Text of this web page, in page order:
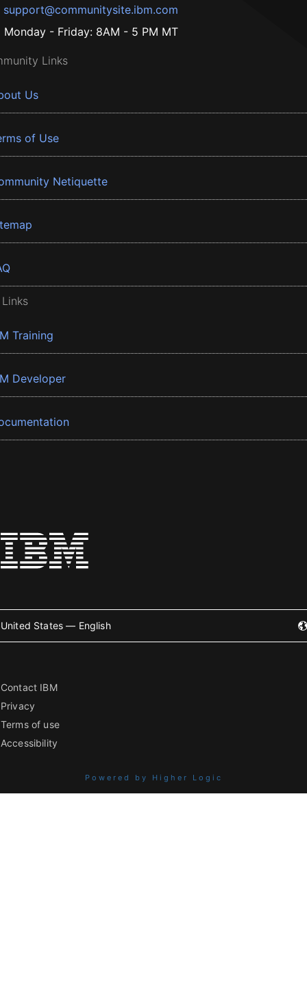
support@communitysite.ibm.com
Monday - Friday: 8AM - 5 PM MT
Links
Us
of Use
Netiquette
Training
Developer
United States — English
Contact IBM
Privacy
Terms of use
Accessibility
Powered by Higher Logic